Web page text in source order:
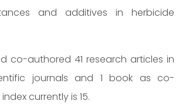
and additives in herbicide
co-authored 41 research articles in
journals and 1 book as co-
currently is 15.